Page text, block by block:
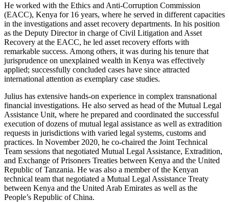
He worked with the Ethics and Anti-Corruption Commission
(EACC), Kenya for 16 years, where he served in different capacities
in the investigations and asset recovery departments. In his position
as the Deputy Director in charge of Civil Litigation and Asset
Recovery at the EACC, he led asset recovery efforts with
remarkable success. Among others, it was during his tenure that
jurisprudence on unexplained wealth in Kenya was effectively
applied; successfully concluded cases have since attracted
international attention as exemplary case studies.
Julius has extensive hands-on experience in complex transnational
financial investigations. He also served as head of the Mutual Legal
Assistance Unit, where he prepared and coordinated the successful
execution of dozens of mutual legal assistance as well as extradition
requests in jurisdictions with varied legal systems, customs and
practices. In November 2020, he co-chaired the Joint Technical
Team sessions that negotiated Mutual Legal Assistance, Extradition,
and Exchange of Prisoners Treaties between Kenya and the United
Republic of Tanzania. He was also a member of the Kenyan
technical team that negotiated a Mutual Legal Assistance Treaty
between Kenya and the United Arab Emirates as well as the
People’s Republic of China.